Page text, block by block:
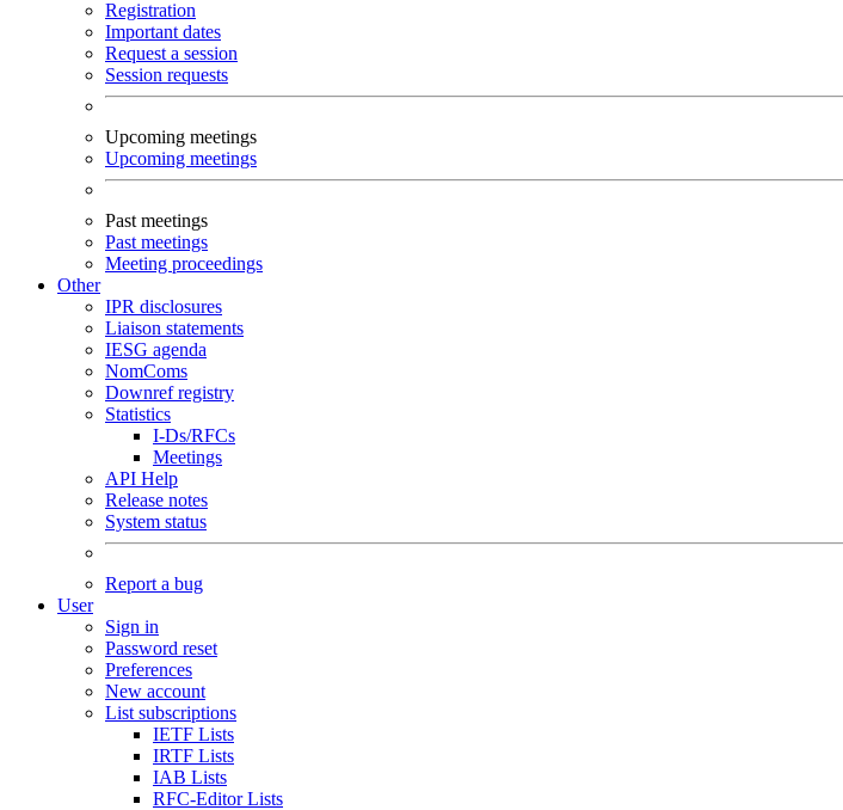
Registration
Important dates
Request a session
Session requests
Upcoming meetings
Upcoming meetings
Past meetings
Past meetings
Meeting proceedings
Other
IPR disclosures
Liaison statements
IESG agenda
NomComs
Downref registry
Statistics
I-Ds/RFCs
Meetings
API Help
Release notes
System status
Report a bug
User
Sign in
Password reset
Preferences
New account
List subscriptions
IETF Lists
IRTF Lists
IAB Lists
RFC-Editor Lists